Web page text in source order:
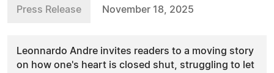
Press Release November 18, 2025
Leonnardo Andre invites readers to a moving story
on how one's heart is closed shut, struggling to let